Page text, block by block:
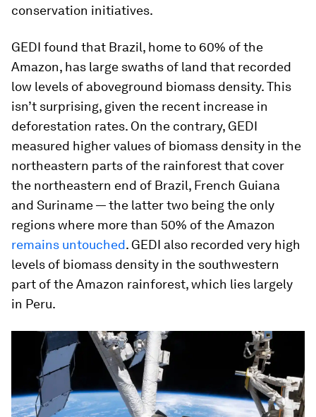
conservation initiatives.
GEDI found that Brazil, home to 60% of the
Amazon, has large swaths of land that recorded
low levels of aboveground biomass density. This
isn’t surprising, given the recent increase in
deforestation rates. On the contrary, GEDI
measured higher values of biomass density in the
northeastern parts of the rainforest that cover
the northeastern end of Brazil, French Guiana
and Suriname — the latter two being the only
regions where more than 50% of the Amazon
remains untouched. GEDI also recorded very high
levels of biomass density in the southwestern
part of the Amazon rainforest, which lies largely
in Peru.